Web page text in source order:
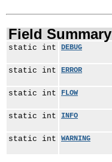
Field Summary
static int DEBUG
static int ERROR
static int FLOW
static int INFO
static int WARNING